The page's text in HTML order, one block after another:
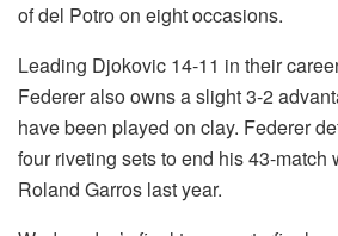
of del Potro on eight occasions.
Leading Djokovic 14-11 in their
Federer also owns a slight 3-2
have been played on clay. Federer
four riveting sets to end his 43-match
Roland Garros last year.